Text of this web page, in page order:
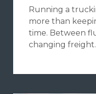
Running a
more than
time. Between
changing